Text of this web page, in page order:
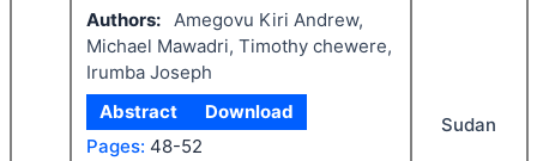
Authors:
Amegovu Kiri Andrew,
Michael Mawadri, Timothy chewere,
Irumba Joseph
Abstract
Download
Pages: 48-52
Sudan